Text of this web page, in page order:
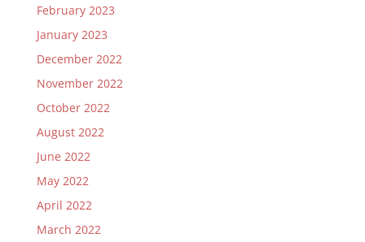
February 2023
January 2023
December 2022
November 2022
October 2022
August 2022
June 2022
May 2022
April 2022
March 2022